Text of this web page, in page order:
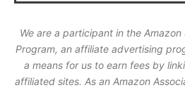
We are a participant in the
Program, an affiliate advertising
a means for us to earn fees by
affiliated sites. As an Amazon